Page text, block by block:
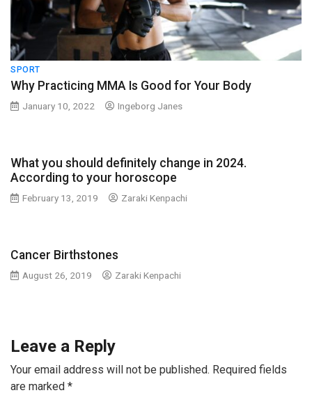
SPORT
Why Practicing MMA Is Good for Your Body
January 10, 2022 Ingeborg Janes
What you should definitely change in 2024.
According to your horoscope
February 13, 2019 Zaraki Kenpachi
Cancer Birthstones
August 26, 2019 Zaraki Kenpachi
Leave a Reply
Your email address will not be published. Required fields
are marked *